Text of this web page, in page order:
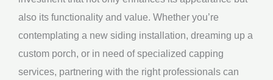
also its functionality and value. Whether you’re
contemplating a new siding installation, dreaming up a
custom porch, or in need of specialized capping
services, partnering with the right professionals can